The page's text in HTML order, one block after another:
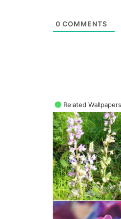
0 COMMENTS
Related Wallpapers